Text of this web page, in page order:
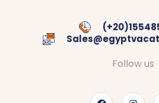
Follow us